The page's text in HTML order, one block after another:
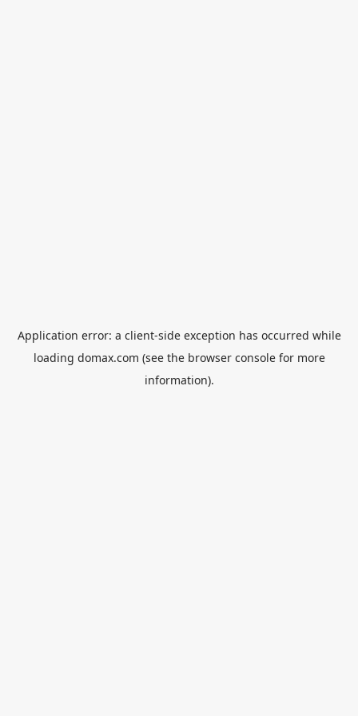
Application error: a client-side exception has occurred while
loading domax.com (see the browser consolefor more
information).